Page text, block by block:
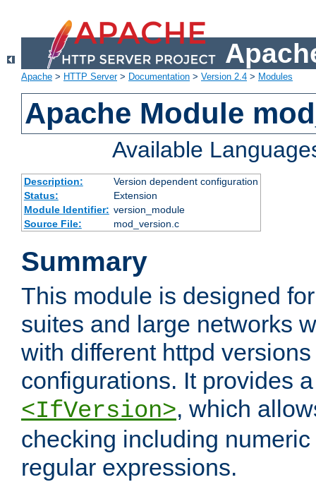
Apache > HTTP Server> Documentation > Version 2.4 > Modules
Apache Module
Available
Description:
Version dependent configuration
Status:
Extension
Module Identifier: version_module
Source File:
mod_version.c
Summary
This module is designed
suites and large networks
with different httpd
configurations. It provides
<IfVersion>, which
checking including
regular expressions.